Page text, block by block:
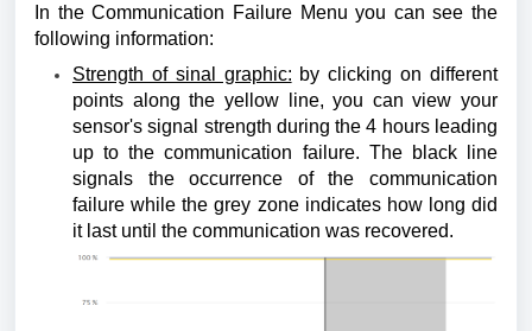
In the Communication Failure Menu you can see the
following information:
Strength of sinal graphic: by clicking on different
points along the yellow line, you can view your
sensor's signal strength during the 4 hours leading
up to the communication failure. The black line
signals the occurrence of the communication
failure while the grey zone indicates how long did
it last until the communication was recovered.